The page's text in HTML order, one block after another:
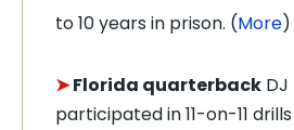
to 10 years in prison. (More)
➤Florida quarterback DJ
participated in 11-on-11